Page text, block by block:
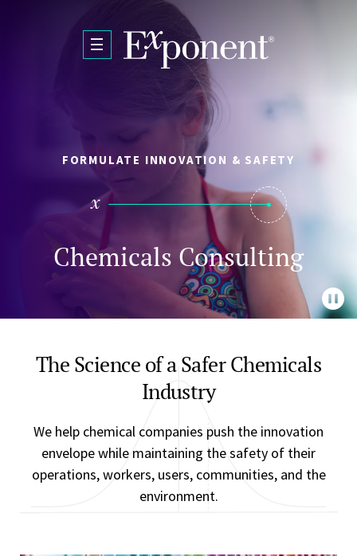
FORMULATE INNOVATION & SAFETY
Chemicals Consulting
The Science of a Safer Chemicals
Industry
We help chemical companies push the innovation
envelope while maintaining the safety of their
operations, workers, users, communities, and the
environment.